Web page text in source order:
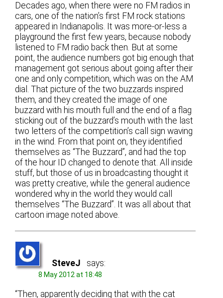
Decades ago, when there were no FM radios in
cars, one of the nation’s first FM rock stations
appeared in Indianapolis. It was more-or-less a
playground the first few years, because nobody
listened to FM radio back then. But at some
point, the audience numbers got big enough that
management got serious about going after their
one and only competition, which was on the AM
dial. That picture of the two buzzards inspired
them, and they created the image of one
buzzard with his mouth full and the end of a flag
sticking out of the buzzard’s mouth with the last
two letters of the competition’s call sign waving
in the wind. From that point on, they identified
themselves as “The Buzzard”, and had the top
of the hour ID changed to denote that. All inside
stuff, but those of us in broadcasting thought it
was pretty creative, while the general audience
wondered why in the world they would call
themselves “The Buzzard”. It was all about that
cartoon image noted above.
SteveJ says:
8 May 2012 at 18:48
“Then, apparently deciding that with the cat